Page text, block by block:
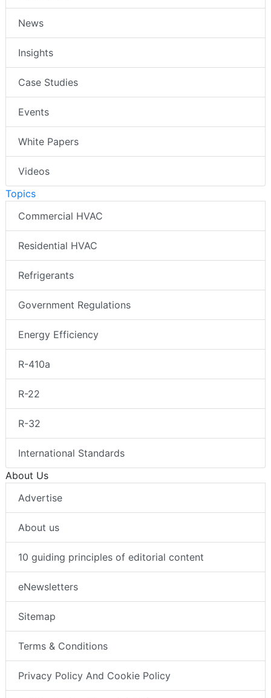
News
Insights
Case Studies
Events
White Papers
Videos
Topics
Commercial HVAC
Residential HVAC
Refrigerants
Government Regulations
Energy Efficiency
R-410a
R-22
R-32
International Standards
About Us
Advertise
About us
10 guiding principles of editorial content
eNewsletters
Sitemap
Terms & Conditions
Privacy Policy And Cookie Policy